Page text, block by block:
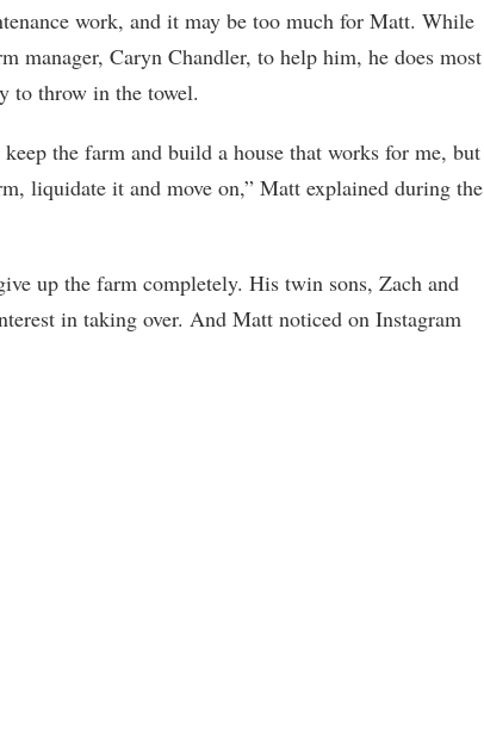
work, and it may be too much for Matt. While
manager, Caryn Chandler, to help him, he does most
to throw in the towel.
the farm and build a house that works for me, but
liquidate it and move on,” Matt explained during the
up the farm completely. His twin sons, Zach and
in taking over. And Matt noticed on Instagram